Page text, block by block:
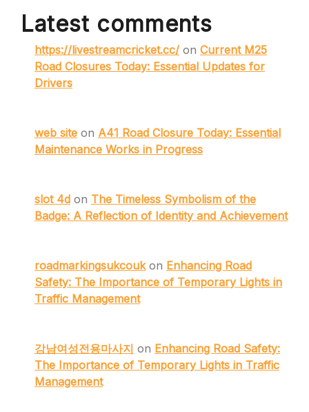
Latest comments
https://livestreamcricket.cc/ on Current M25
Road Closures Today: Essential Updates for
Drivers
web site on A41 Road Closure Today: Essential
Maintenance Works in Progress
slot 4d on The Timeless Symbolism of the
Badge: A Reflection of Identity and Achievement
roadmarkingsukcoukon Enhancing Road
Safety: The Importance of Temporary Lights in
Traffic Management
강남여성전용마사지 on Enhancing Road Safety:
The Importance of Temporary Lights in Traffic
Management